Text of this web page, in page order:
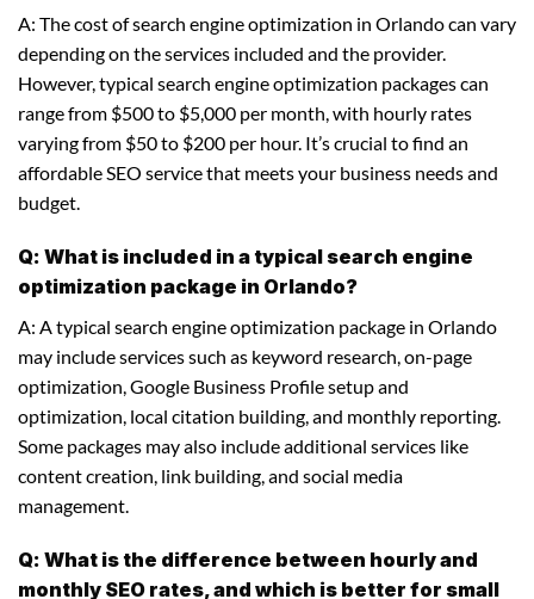
A: The cost of search engine optimization in Orlando can vary
depending on the services included and the provider.
However, typical search engine optimization packages can
range from $500 to $5,000 per month, with hourly rates
varying from $50 to $200 per hour. It’s crucial to find an
affordable SEO service that meets your business needs and
budget.
Q: What is included in a typical search engine
optimization package in Orlando?
A: A typical search engine optimization package in Orlando
may include services such as keyword research, on-page
optimization, Google Business Profile setup and
optimization, local citation building, and monthly reporting.
Some packages may also include additional services like
content creation, link building, and social media
management.
Q: What is the difference between hourly and
monthly SEO rates, and which is better for small